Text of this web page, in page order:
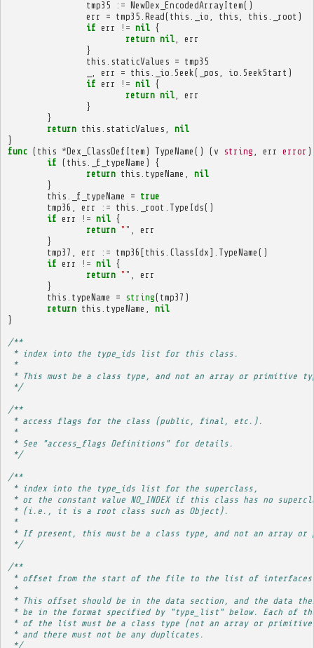
tmp35
:= NewDex_EncodedArrayItem()
err
= tmp35 Read( this _io this this _root )
if err != nil {
return nil,
err
}
this
staticValues = tmp35
err = this _io Seek ( _pos io SeekStart )
if err != nil {
return nil,
err
}
}
return this staticValues
nil
}
func ( this *Dex_ClassDefItem ) TypeName () ( v string err error )
if ( this _f_typeName )
{
return this typeName
nil
}
this
_f_typeName = true
tmp36
err := this _root TypeIds()
if err != nil {
return ""
err
}
tmp37
err := tmp36 [ this ClassIdx ]. TypeName ()
if err != nil {
return ""
err
}
this typeName = string( tmp37 )
return this typeName
nil
}
/**
* index into the type_ids list for this class.
*
* This must be a class type, and not an array or primitive
*/
/**
* access flags for the class (public, final, etc.).
*
* See "access_flags Definitions" for details.
*/
/**
* index into the type_ids list for the superclass,
* or the constant value NO_INDEX if this class has no
* (i.e., it is a root class such as Object).
*
* If present, this must be a class type, and not an array or
*/
/**
* offset from the start of the file to the list of
*
* This offset should be in the data section, and the data
* be in the format specified by "type_list" below. Each of
* of the list must be a class type (not an array or
* and there must not be any duplicates.
*/